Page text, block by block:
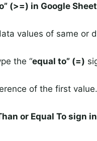
(>=) in Google
values of same or
the “equal to” (=)
of the first value.
or Equal To sign